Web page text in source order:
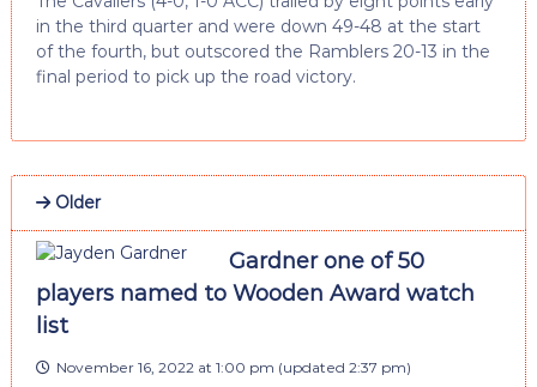
in the third quarter and were down 49-48 at the start
of the fourth, but outscored the Ramblers 20-13 in the
final period to pick up the road victory.
Older
Gardner one of 50
players named to Wooden Award watch
list
November 16, 2022 at 1:00 pm (updated 2:37 pm)